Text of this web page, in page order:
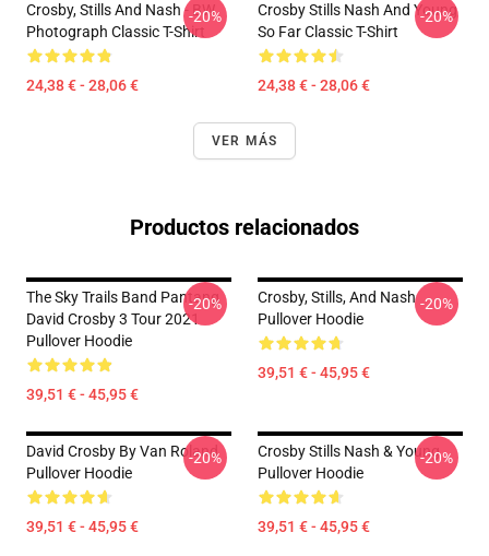
Crosby, Stills And Nash - BW
Photograph Classic T-Shirt
24,38 € - 28,06 €
-20%
Crosby Stills Nash And Young
So Far Classic T-Shirt
24,38 € - 28,06 €
-20%
VER MÁS
Productos relacionados
The Sky Trails Band Pantang
David Crosby 3 Tour 2021
Pullover Hoodie
39,51 € - 45,95 €
-20%
Crosby, Stills, And Nash
Pullover Hoodie
39,51 € - 45,95 €
-20%
David Crosby By Van Roland
Pullover Hoodie
39,51 € - 45,95 €
-20%
Crosby Stills Nash & Young
Pullover Hoodie
39,51 € - 45,95 €
-20%